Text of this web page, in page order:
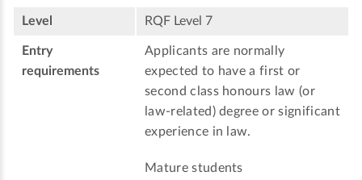
Level RQF Level 7
Entry
requirements
Applicants are normally
expected to have a first or
second class honours law (or
law-related) degree or significant
experience in law.
Mature students